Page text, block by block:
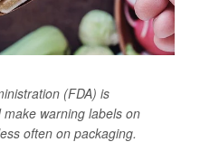
(FDA) is
warning labels on
often on packaging.